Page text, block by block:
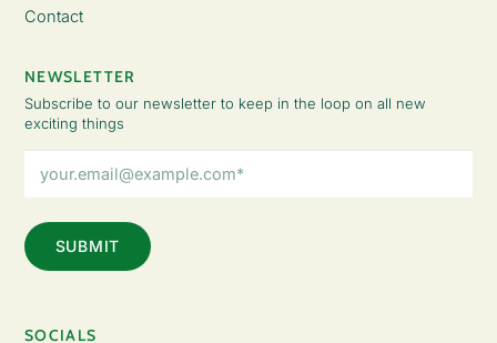
Contact
NEWSLETTER
Subscribe to our newsletter to keep in the loop on all new
exciting things
Address
SOCIALS